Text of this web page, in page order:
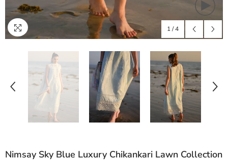
1/4
Nimsay Sky Blue Luxury Chikankari Lawn Collection